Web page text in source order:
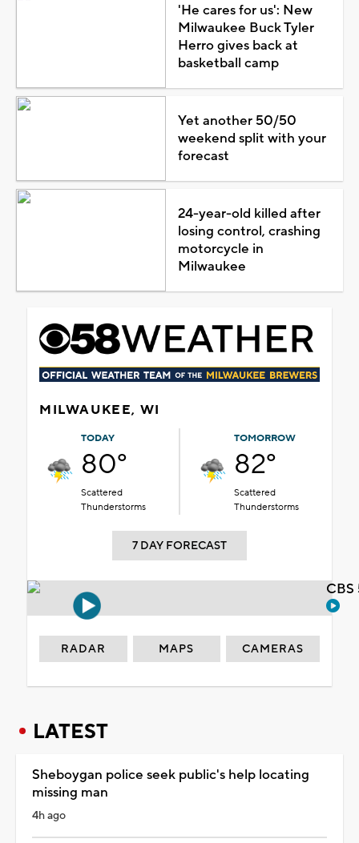
'He cares for us': New
Milwaukee Buck Tyler
Herro gives back at
basketball camp
Yet another 50/50
weekend split with your
forecast
24-year-old killed after
losing control, crashing
motorcycle in
Milwaukee
MILWAUKEE, WI
TODAY
80°
Scattered
Thunderstorms
TOMORROW
82°
Scattered
Thunderstorms
7 DAY FORECAST
RADAR MAPS CAMERAS
LATEST
Sheboygan police seek public's help locating
missing man
4h ago